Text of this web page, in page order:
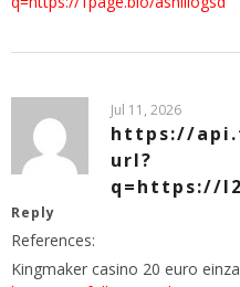
Jul 11, 2026
https://
url?
q=https://
Reply
References:
Kingmaker casino 20 euro